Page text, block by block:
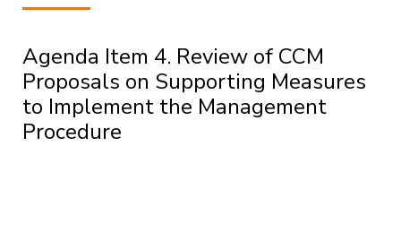
Agenda Item 4. Review of CCM
Proposals on Supporting Measures
to Implement the Management
Procedure